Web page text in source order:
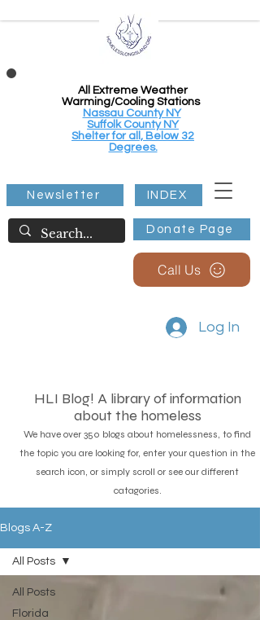
All Extreme Weather
Warming/Cooling Stations
Nassau County NY
Suffolk County NY
Shelter for all, Below 32
Degrees.
Donate Page
Newsletter INDEX
Call Us
Log In
HLI Blog! A library of information
about the homeless
We have over 350 blogs about homelessness, to find
the topic you are looking for, enter your question in the
search icon, or simply scroll or see our different
catagories.
Blogs A-Z
All Posts
Florida
All Posts